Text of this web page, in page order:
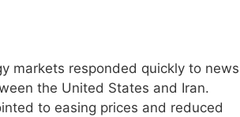
markets responded quickly to news
the United States and Iran.
to easing prices and reduced